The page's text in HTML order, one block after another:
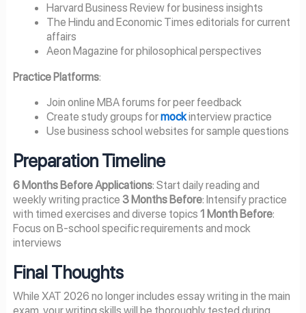
Harvard Business Review for business insights
The Hindu and Economic Times editorials for current
affairs
Aeon Magazine for philosophical perspectives
Practice Platforms:
Join online MBA forums for peer feedback
Create study groups formockinterview practice
Use business school websites for sample questions
Preparation Timeline
6 Months Before Applications: Start daily reading and
weekly writing practice 3 Months Before: Intensify practice
with timed exercises and diverse topics 1 Month Before:
Focus on B-school specific requirements and mock
interviews
Final Thoughts
While XAT 2026 no longer includes essay writing in the main